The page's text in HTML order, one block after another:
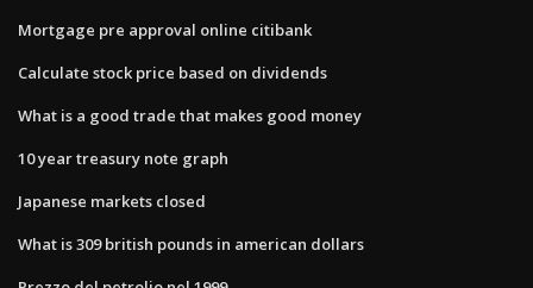
Mortgage pre approval online citibank
Calculate stock price based on dividends
What is a good trade that makes good money
10 year treasury note graph
Japanese markets closed
What is 309 british pounds in american dollars